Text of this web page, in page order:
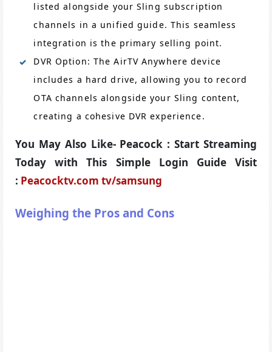
listed alongside your Sling subscription
channels in a unified guide. This seamless
integration is the primary selling point.
DVR Option: The AirTV Anywhere device
includes a hard drive, allowing you to record
OTA channels alongside your Sling content,
creating a cohesive DVR experience.
You May Also Like- Peacock : Start Streaming
Today with This Simple Login Guide Visit
: Peacocktv.com tv/samsung
Weighing the Pros and Cons